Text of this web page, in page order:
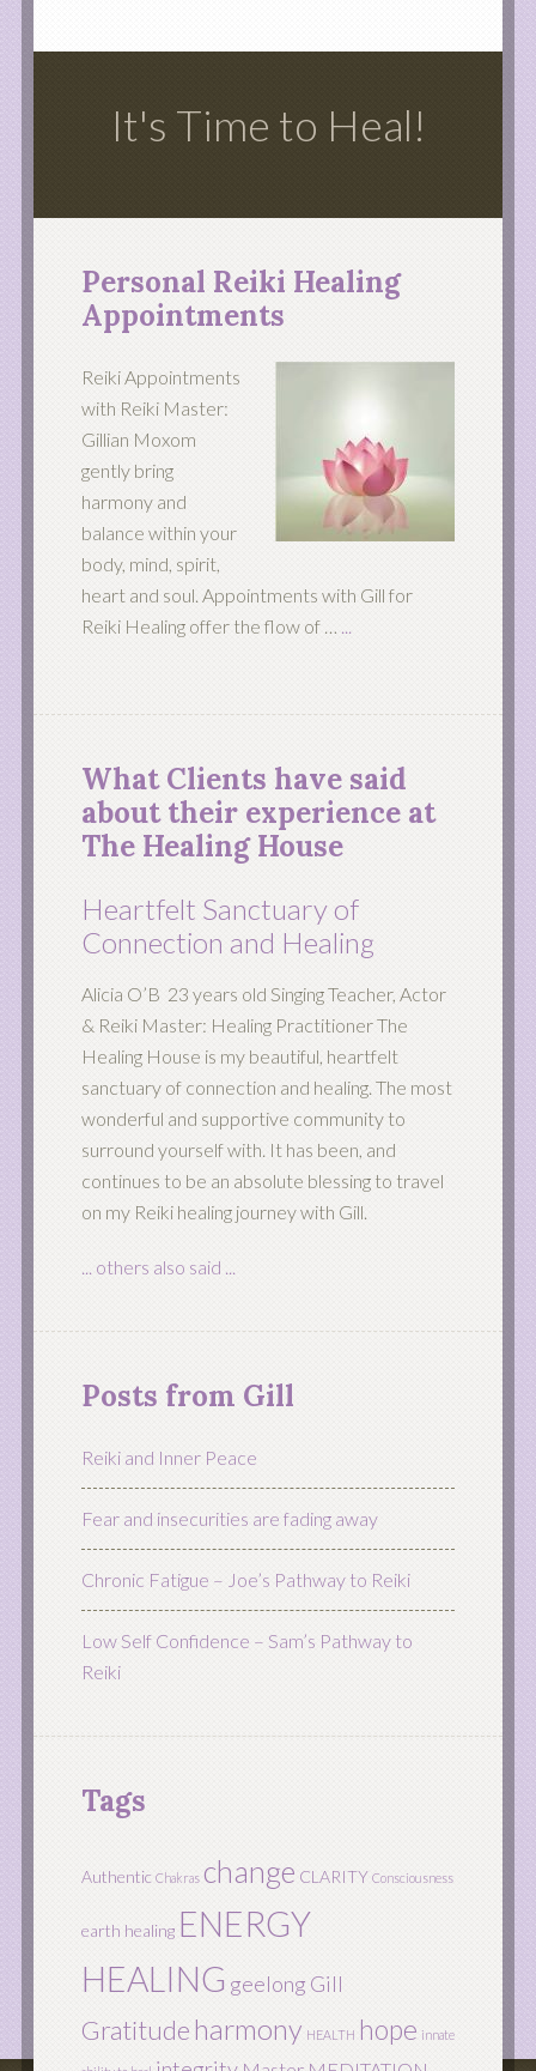
It's Time to Heal!
Personal Reiki Healing
Appointments
Reiki Appointments
with Reiki Master:
Gillian Moxom
gently bring
harmony and
balance within your
body, mind, spirit,
heart and soul. Appointments with Gill for
Reiki Healing offer the flow of … ...
What Clients have said
about their experience at
The Healing House
Heartfelt Sanctuary of
Connection and Healing
Alicia O’B 23 years old Singing Teacher, Actor
& Reiki Master: Healing Practitioner The
Healing House is my beautiful, heartfelt
sanctuary of connection and healing. The most
wonderful and supportive community to
surround yourself with. It has been, and
continues to be an absolute blessing to travel
on my Reiki healing journey with Gill.
... others also said ...
Posts from Gill
Reiki and Inner Peace
Fear and insecurities are fading away
Chronic Fatigue – Joe’s Pathway to Reiki
Low Self Confidence – Sam’s Pathway to
Reiki
Tags
Authentic Chakras change CLARITY Consciousness
earth healing ENERGY
HEALING geelong Gill
Gratitudeharmony HEALTH hope innate